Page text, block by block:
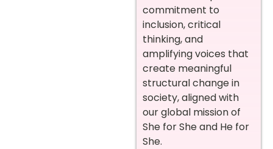
commitment to
inclusion, critical
thinking, and
amplifying voices that
create meaningful
structural change in
society, aligned with
our global mission of
She for She and He for
She.